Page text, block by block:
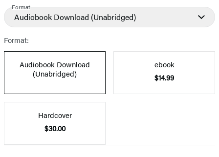
Format
Audiobook Download (Unabridged)
Format:
Audiobook Download
(Unabridged)
ebook
$14.99
Hardcover
$30.00